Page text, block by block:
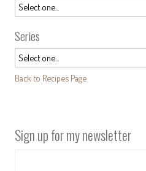
Series
Back to Recipes Page
Sign up for my newsletter